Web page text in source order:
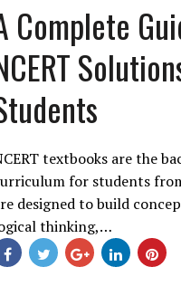
Complete
textbooks are the
for students
designed to build
thinking,…